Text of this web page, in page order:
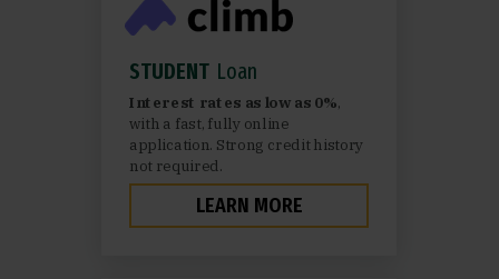
LEARN MORE
STUDENT Loan
Interest rates as low as 0%,
with a fast, fully online
application. Strong credit history
not required.